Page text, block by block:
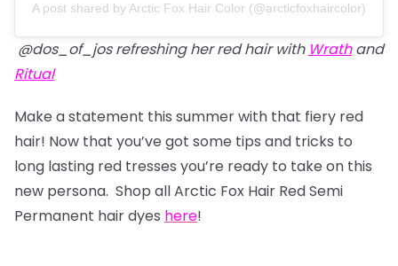
A post shared by Arctic Fox Hair Color (@arcticfoxhaircolor)
@dos_of_jos refreshing her red hair with Wrathand
Ritual
Make a statement this summer with that fiery red
hair! Now that you’ve got some tips and tricks to
long lasting red tresses you’re ready to take on this
new persona. Shop all Arctic Fox Hair Red Semi
Permanent hair dyes here!